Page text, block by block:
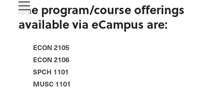
The program/course offerings
available via eCampus are:
ECON 2105
ECON 2106
SPCH 1101
MUSC 1101